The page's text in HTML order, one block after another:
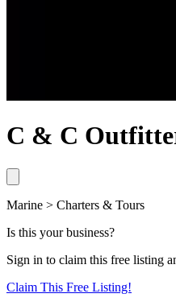
C & C
Marine > Charters & Tours
Is this your business?
Sign in to claim this free listing
Claim This Free Listing!